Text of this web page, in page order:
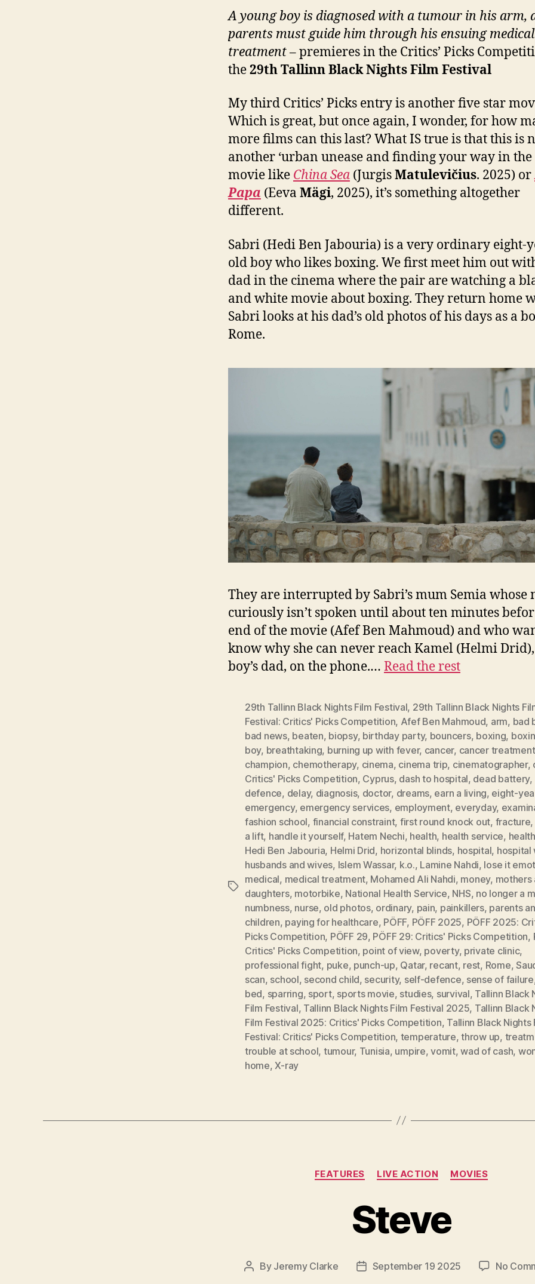
A young boy is diagnosed with a tumour in his arm,
parents must guide him through his ensuing medical
treatment– premieres in the Critics’ Picks
the29thTallinn Black Nights Film Festival
My third Critics’ Picks entry is another five star
Which is great, but once again, I wonder, for how
more films can this last? What IS true is that this is
another ‘urban unease and finding your way in the
movie like China Sea (JurgisMatulevičius. 2025) or
Papa (Eeva Mägi, 2025), it’s something altogether
different.
Sabri (Hedi Ben Jabouria) is a very ordinary eight-
old boy who likes boxing. We first meet him out
dad in the cinema where the pair are watching a
and white movie about boxing. They return home
Sabri looks at his dad’s old photos of his days as a
Rome.
They are interrupted by Sabri’s mum Semia whose
curiously isn’t spoken until about ten minutes
end of the movie (Afef Ben Mahmoud) and who
know why she can never reach Kamel (Helmi
boy’s dad, on the phone.… Read the rest
Tags
29th Tallinn Black Nights Film Festival, 29th Tallinn Black Nights
Festival: Critics' Picks Competition, Afef Ben Mahmoud, arm, bad
bad news, beaten, biopsy, birthday party, bouncers, boxing,
boy, breathtaking, burning up with fever, cancer, cancer treatment
champion, chemotherapy, cinema, cinema trip, cinematographer,
Critics' Picks Competition, Cyprus, dash to hospital, dead battery,
defence, delay, diagnosis, doctor, dreams, earn a living, eight-
emergency, emergency services, employment, everyday,
fashion school, financial constraint, first round knock out, fracture,
a lift, handle it yourself, Hatem Nechi, health, health service,
Hedi Ben Jabouria, Helmi Drid, horizontal blinds, hospital, hospital
husbands and wives, Islem Wassar, k.o., Lamine Nahdi, lose it
medical, medical treatment, Mohamed Ali Nahdi, money, mothers
daughters, motorbike, National Health Service, NHS, no longer a
numbness, nurse, old photos, ordinary, pain, painkillers, parents
children, paying for healthcare, PÖFF, PÖFF 2025, PÖFF 2025:
Picks Competition, PÖFF 29, PÖFF 29: Critics' Picks Competition,
Critics' Picks Competition, point of view, poverty, private clinic,
professional fight, puke, punch-up, Qatar, recant, rest, Rome,
scan, school, second child, security, self-defence, sense of failure
bed, sparring, sport, sports movie, studies, survival, Tallinn Black
Film Festival, Tallinn Black Nights Film Festival 2025, Tallinn Black
Film Festival 2025: Critics' Picks Competition, Tallinn Black Nights
Festival: Critics' Picks Competition, temperature,throw up,
trouble at school, tumour, Tunisia, umpire,vomit,wad of cash,
home,X-ray
Categories
FEATURES LIVE ACTION MOVIES
Steve
Post
By Jeremy Clarke
PostSeptember 19 2025 No